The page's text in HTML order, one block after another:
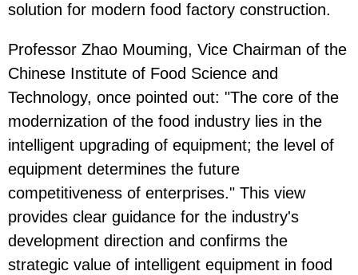
solution for modern food factory construction.
Professor Zhao Mouming, Vice Chairman of the
Chinese Institute of Food Science and
Technology, once pointed out: "The core of the
modernization of the food industry lies in the
intelligent upgrading of equipment; the level of
equipment determines the future
competitiveness of enterprises." This view
provides clear guidance for the industry's
development direction and confirms the
strategic value of intelligent equipment in food